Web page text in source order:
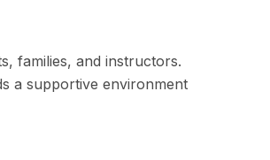
families, and instructors.
a supportive environment